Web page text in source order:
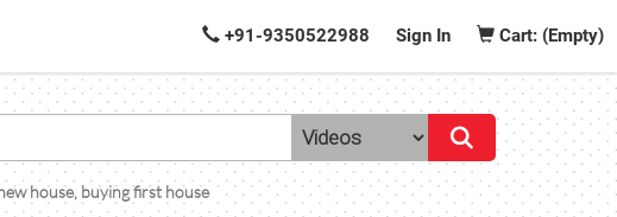
+91-9350522988 Sign In Cart: (Empty)
house, buying first house